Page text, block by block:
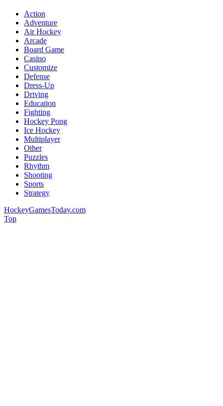
Action
Adventure
Air Hockey
Arcade
Board Game
Casino
Customize
Defense
Dress-Up
Driving
Education
Fighting
Hockey Pong
Ice Hockey
Multiplayer
Other
Puzzles
Rhythm
Shooting
Sports
Strategy
HockeyGamesToday.com
Top